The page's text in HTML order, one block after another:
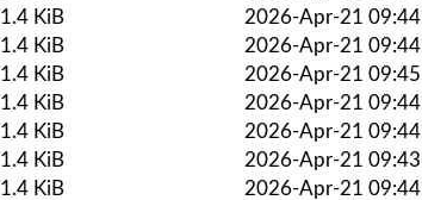
1.4 KiB
2026-Apr-21 09:44
1.4 KiB
2026-Apr-21 09:44
1.4 KiB
2026-Apr-21 09:45
1.4 KiB
2026-Apr-21 09:44
1.4 KiB
2026-Apr-21 09:44
1.4 KiB
2026-Apr-21 09:43
1.4 KiB
2026-Apr-21 09:44